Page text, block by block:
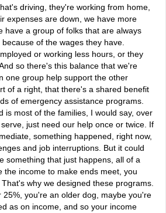
driving, they're working from home,
expenses are down, we have more
have a group of folks that are always
of the wages they have.
or working less hours, or they
so there's this balance that we're
one group help support the other
of a right, that there's a shared benefit
of emergency assistance programs.
is most of the families, I would say, over
just need our help once or twice. If
something happened, right now,
and job interruptions. But it could
something that just happens, all of a
the income to make ends meet, you
why we designed these programs.
25%, you're an older dog, maybe you're
as on income, and so your income